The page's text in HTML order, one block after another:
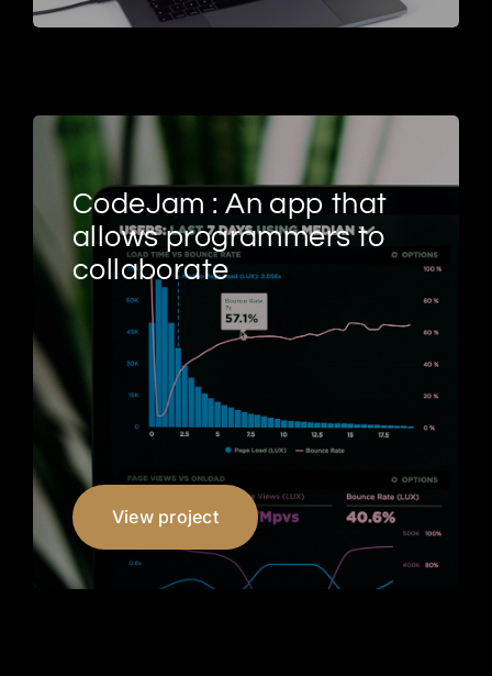
CodeJam : An app that
allows programmers to
collaborate
View project